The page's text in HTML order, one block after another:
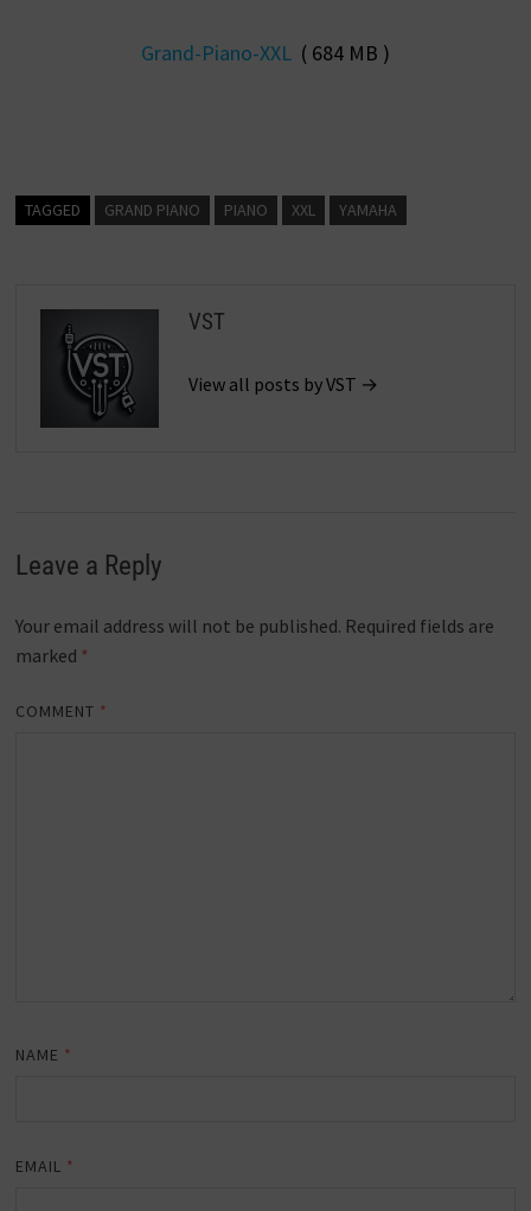
Grand-Piano-XXL( 684 MB )
TAGGED GRAND PIANO PIANO XXL YAMAHA
VST
View all posts by VST →
Leave a Reply
Your email address will not be published. Required fields are
marked *
COMMENT *
NAME *
EMAIL *